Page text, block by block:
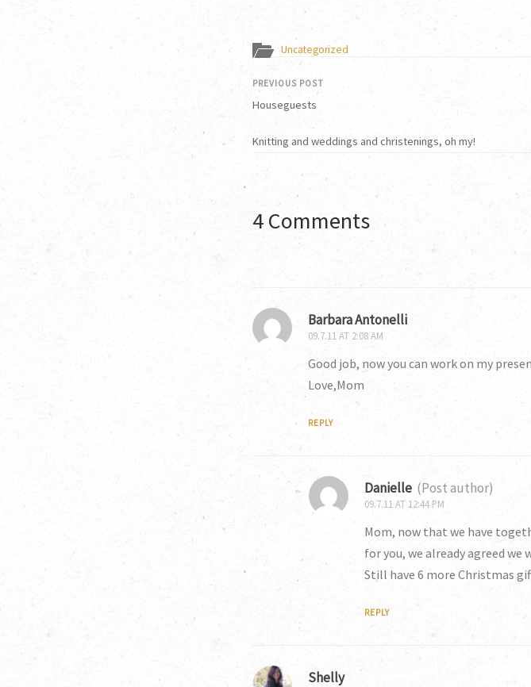
Uncategorized
PREVIOUS POST
Houseguests
Knitting and weddings and christenings, oh my!
4 Comments
Barbara Antonelli
09.7.11 AT 2:08 AM
Good job, now you can work on my
Love,Mom
REPLY
Danielle (Post author)
09.7.11 AT 12:44 PM
Mom, now that we have
for you, we already agreed
Still have 6 more Christmas
REPLY
Shelly